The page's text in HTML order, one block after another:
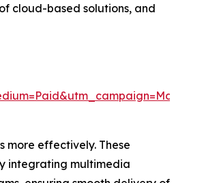
cloud-based solutions, and
more effectively. These
integrating multimedia